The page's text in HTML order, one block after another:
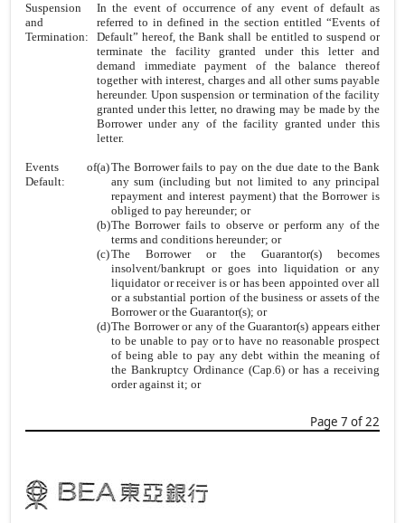
Suspension
and
Termination:
In the event of occurrence of any event of default as
referred to in defined in the section entitled “Events of
Default” hereof, the Bank shall be entitled to suspend or
terminate the facility granted under this letter and
demand immediate payment of the balance thereof
together with interest, charges and all other sums payable
hereunder. Upon suspension or termination of the facility
granted under this letter, no drawing may be made by the
Borrower under any of the facility granted under this
letter.
Events of
Default:
(a)The Borrower fails to pay on the due date to the Bank
any sum (including but not limited to any principal
repayment and interest payment) that the Borrower is
obliged to pay hereunder; or
(b)The Borrower fails to observe or perform any of the
terms and conditions hereunder; or
(c)The Borrower or the Guarantor(s) becomes
insolvent/bankrupt or goes into liquidation or any
liquidator or receiver is or has been appointed over all
or a substantial portion of the business or assets of the
Borrower or the Guarantor(s); or
(d)The Borrower or any of the Guarantor(s) appears either
to be unable to pay or to have no reasonable prospect
of being able to pay any debt within the meaning of
the Bankruptcy Ordinance (Cap.6) or has a receiving
order against it; or
Page 7 of 22